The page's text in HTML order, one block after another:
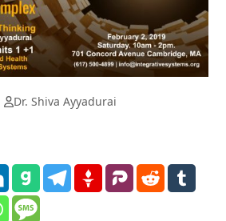
Dr. Shiva Ayyadurai